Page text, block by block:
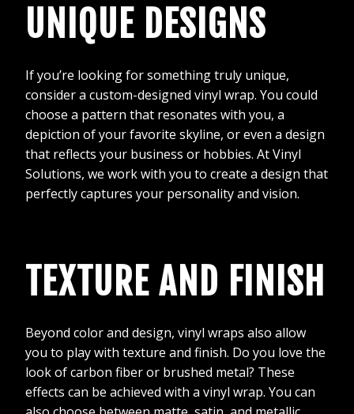
UNIQUE DESIGNS
If you’re looking for something truly unique,
consider a custom-designed vinyl wrap. You could
choose a pattern that resonates with you, a
depiction of your favorite skyline, or even a design
that reflects your business or hobbies. At Vinyl
Solutions, we work with you to create a design that
perfectly captures your personality and vision.
TEXTURE AND FINISH
Beyond color and design, vinyl wraps also allow
you to play with texture and finish. Do you love the
look of carbon fiber or brushed metal? These
effects can be achieved with a vinyl wrap. You can